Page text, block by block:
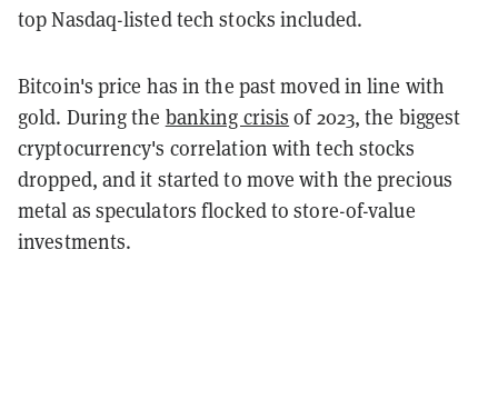
top Nasdaq-listed tech stocks included.
Bitcoin's price has in the past moved in line with
gold. During the banking crisis of 2023, the biggest
cryptocurrency's correlation with tech stocks
dropped, and it started to move with the precious
metal as speculators flocked to store-of-value
investments.